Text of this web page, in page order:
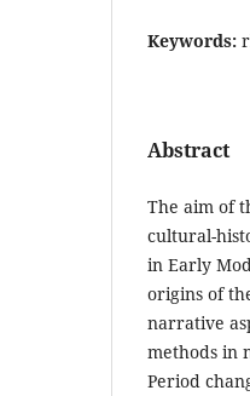
Keywords:
Abstract
The aim of
cultural-
in Early
origins of
narrative
methods in
Period